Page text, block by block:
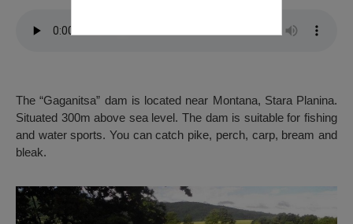
The “Gaganitsa” dam is located near Montana, Stara Planina.
Situated 300m above sea level. The dam is suitable for fishing
and water sports. You can catch pike, perch, carp, bream and
bleak.